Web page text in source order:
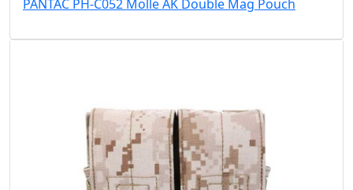
PANTAC PH-C052 Molle AK Double Mag Pouch